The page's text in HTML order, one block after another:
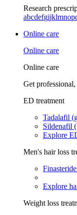
Research
abcdefgijklmnop
Online care
Online care
Online care
Get
ED treatment
Tadalafil
Sildenafil
Explore
Men's hair loss
Explore
Weight loss